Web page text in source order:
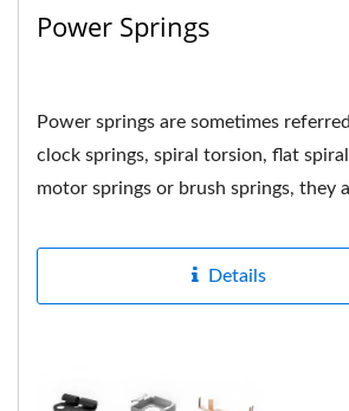
Power Springs
Power springs are sometimes
clock springs, spiral torsion, flat
motor springs or brush springs, they
Details